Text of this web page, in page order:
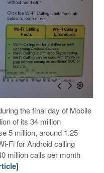
the final day of Mobile
of its 34 million
5 million, around 1.25
Fi for Android calling
million calls per month